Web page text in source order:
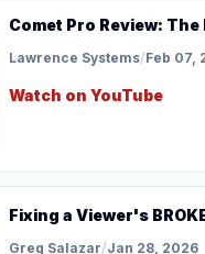
Comet Pro Review:
Lawrence Systems/Feb 07,
Watch on YouTube
Fixing a Viewer's
Greg Salazar/Jan 28, 2026